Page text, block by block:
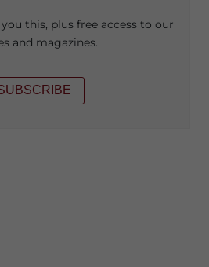
this, plus free access to our
and magazines.